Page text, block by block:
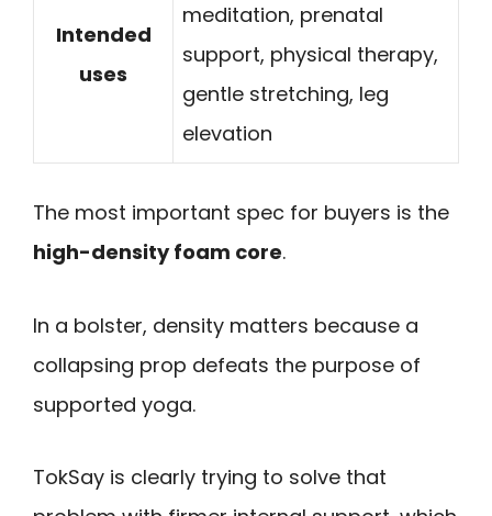
Intended
uses
meditation, prenatal
support, physical therapy,
gentle stretching, leg
elevation
The most important spec for buyers is the
high-density foam core.
In a bolster, density matters because a
collapsing prop defeats the purpose of
supported yoga.
TokSay is clearly trying to solve that